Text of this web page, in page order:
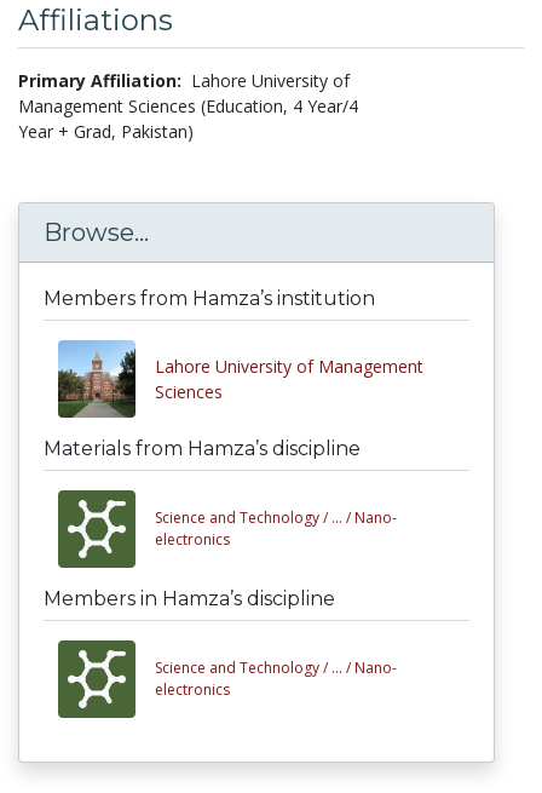
Affiliations
Primary Affiliation: Lahore University of
Management Sciences (Education, 4 Year/4
Year + Grad, Pakistan)
Browse...
Members from Hamza’s institution
Lahore University of Management
Sciences
Materials from Hamza’s discipline
Science and Technology / ... / Nano-
electronics
Members in Hamza’s discipline
Science and Technology / ... / Nano-
electronics